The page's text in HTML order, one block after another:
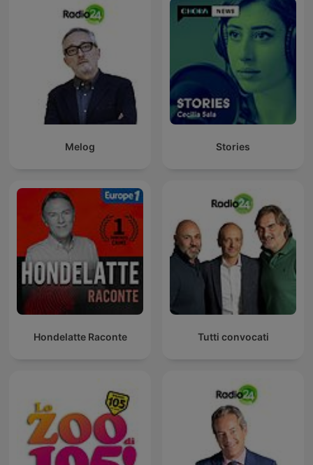
Melog Stories
Hondelatte Raconte Tutti convocati